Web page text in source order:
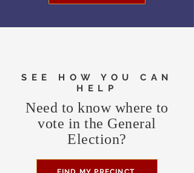
SEE HOW YOU CAN
HELP
Need to know where to
vote in the General
Election?